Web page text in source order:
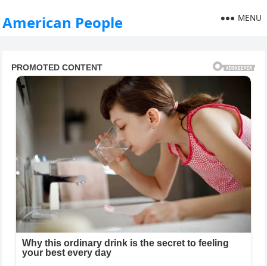
American People MENU